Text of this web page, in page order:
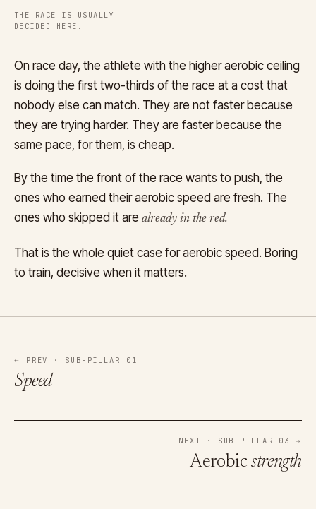
THE RACE IS USUALLY
DECIDED HERE.
On race day, the athlete with the higher aerobic ceiling
is doing the first two-thirds of the race at a cost that
nobody else can match. They are not faster because
they are trying harder. They are faster because the
same pace, for them, is cheap.
By the time the front of the race wants to push, the
ones who earned their aerobic speed are fresh. The
ones who skipped it are already in the red.
That is the whole quiet case for aerobic speed. Boring
to train, decisive when it matters.
← PREV · SUB-PILLAR 01
Speed
NEXT · SUB-PILLAR 03 →
Aerobicstrength